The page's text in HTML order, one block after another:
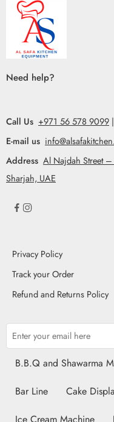
Need help?
Call Us +971 56 578 9099 |
E-mail us
Address Al Najdah Street
Sharjah, UAE
Privacy Policy
Track your Order
Refund and Returns Policy
B.B.Q and Shawarma
Bar Line
Cake
Ice Cream Machine